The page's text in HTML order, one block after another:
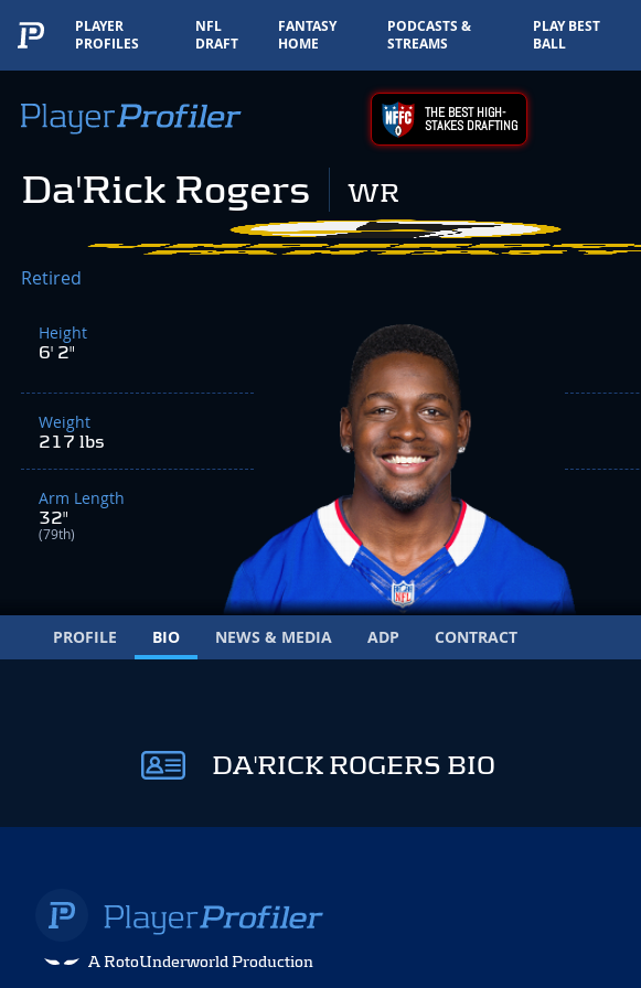
PLAYER
PROFILES
NFL
DRAFT
FANTASY
HOME
PODCASTS &
STREAMS
PLAY BEST
BALL
THE BEST HIGH-
STAKES DRAFTING
Da'Rick Rogers WR
Retired
Height
6' 2"
Weight
217 lbs
Arm Length
32"
(79th)
PROFILE BIO NEWS & MEDIA ADP CONTRACT
DA'RICK ROGERS BIO
A RotoUnderworld Production